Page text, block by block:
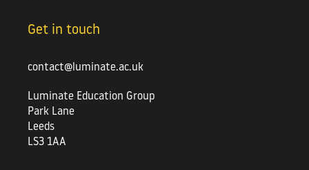
Get in touch
contact@luminate.ac.uk
Luminate Education Group
Park Lane
Leeds
LS3 1AA